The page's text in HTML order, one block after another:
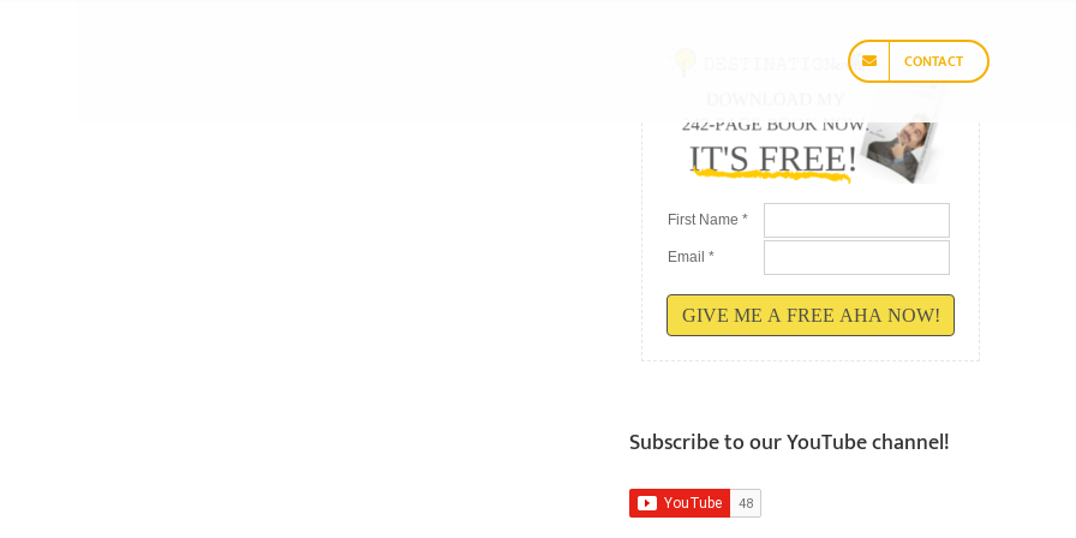
CONTACT
First Name *
Email *
GIVE ME A FREE AHA NOW!
Subscribe to our YouTube channel!